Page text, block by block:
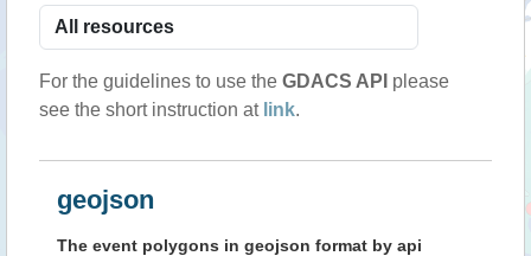
For the guidelines to use the GDACS API please
see the short instruction at link.
geojson
The event polygons in geojson format by api